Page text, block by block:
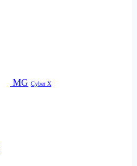
MG Cyber X